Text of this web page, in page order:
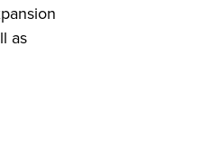
as